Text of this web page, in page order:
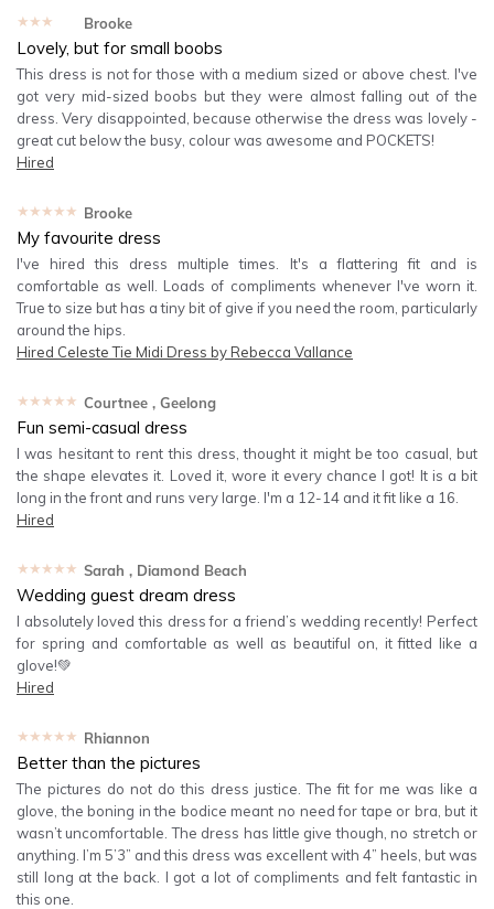
★★★★★ Brooke
Lovely, but for small boobs
This dress is not for those with a medium sized or above chest. I've
got very mid-sized boobs but they were almost falling out of the
dress. Very disappointed, because otherwise the dress was lovely -
great cut below the busy, colour was awesome and POCKETS!
Hired
★★★★★ Brooke
My favourite dress
I've hired this dress multiple times. It's a flattering fit and is
comfortable as well. Loads of compliments whenever I've worn it.
True to size but has a tiny bit of give if you need the room, particularly
around the hips.
Hired Celeste Tie Midi Dress by Rebecca Vallance
★★★★★ Courtnee , Geelong
Fun semi-casual dress
I was hesitant to rent this dress, thought it might be too casual, but
the shape elevates it. Loved it, wore it every chance I got! It is a bit
long in the front and runs very large. I'm a 12-14 and it fit like a 16.
Hired
★★★★★ Sarah , Diamond Beach
Wedding guest dream dress
I absolutely loved this dress for a friend’s wedding recently! Perfect
for spring and comfortable as well as beautiful on, it fitted like a
glove!💚
Hired
★★★★★ Rhiannon
Better than the pictures
The pictures do not do this dress justice. The fit for me was like a
glove, the boning in the bodice meant no need for tape or bra, but it
wasn’t uncomfortable. The dress has little give though, no stretch or
anything. I’m 5’3” and this dress was excellent with 4” heels, but was
still long at the back. I got a lot of compliments and felt fantastic in
this one.